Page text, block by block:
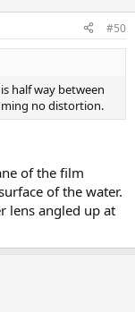
#50
half way between
no distortion.
of the film
of the water.
lens angled up at